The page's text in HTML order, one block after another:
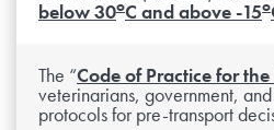
below 30oC and above -15o
The “Code of Practice for
veterinarians, government,
protocols for pre-transport